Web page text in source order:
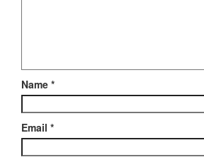
Name *
Email *